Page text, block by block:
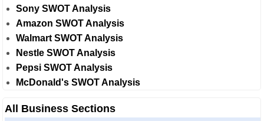
Sony SWOT Analysis
Amazon SWOT Analysis
Walmart SWOT Analysis
Nestle SWOT Analysis
Pepsi SWOT Analysis
McDonald's SWOT Analysis
All Business Sections